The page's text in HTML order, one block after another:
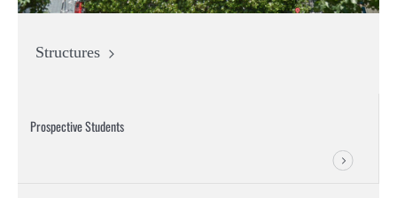
Structures
Prospective Students